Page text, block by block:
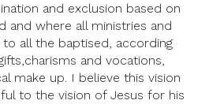
and exclusion based on
and where all ministries and
all the baptised, according
and vocations,
make up. I believe this vision
to the vision of Jesus for his